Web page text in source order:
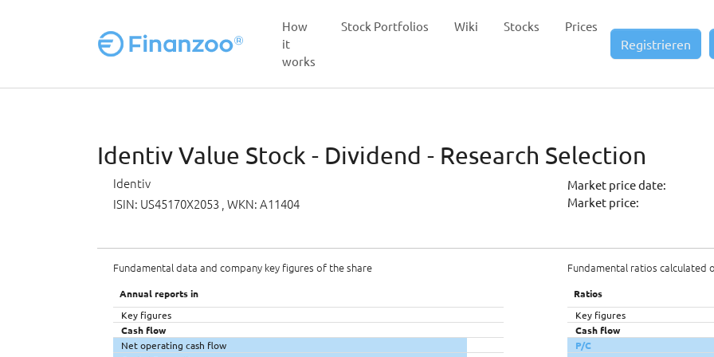
How
it
works
Stock Portfolios Wiki Stocks Prices
Registrieren
Identiv Value Stock - Dividend - Research Selection
Identiv
ISIN: US45170X2053 , WKN: A11404
Market price date:
Market price:
Fundamental data and company key figures of the share
Annual reports in
Key figures
Cash flow
Net operating cash flow
Fundamental ratios calculated
Ratios
Key figures
Cash flow
P/C